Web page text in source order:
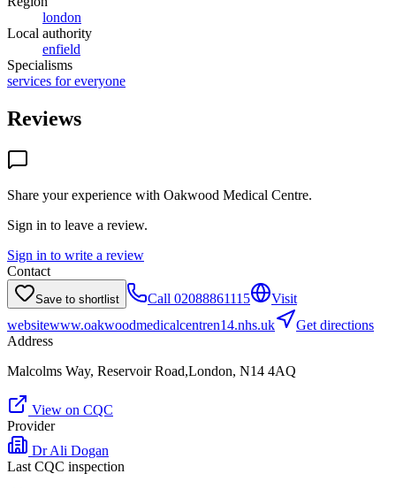
london
Local authority
enfield
Specialisms
services for everyone
Reviews
Share your experience with Oakwood Medical Centre.
Sign in to leave a review.
Sign in to write a review
Contact
Save to shortlist Call 02088861115
Visit
websitewww.oakwoodmedicalcentren14.nhs.uk
Get directions
Address
Malcolms Way, Reservoir Road,London, N14 4AQ
View on CQC
Provider
Dr Ali Dogan
Last CQC inspection